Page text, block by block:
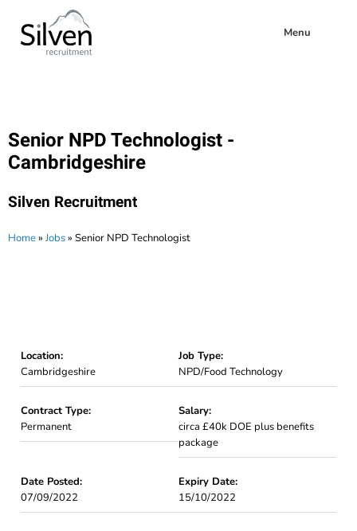
Menu
Senior NPD Technologist -
Cambridgeshire
Silven Recruitment
Home» Jobs» Senior NPD Technologist
Location:
Cambridgeshire
Job Type:
NPD/Food Technology
Contract Type:
Permanent
Salary:
circa £40k DOE plus benefits
package
Date Posted:
07/09/2022
Expiry Date:
15/10/2022